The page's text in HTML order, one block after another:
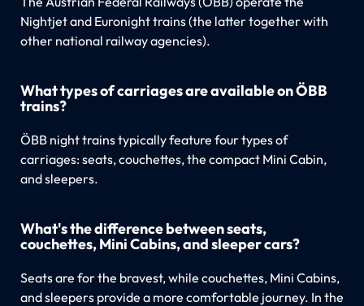
Nightjet and Euronight trains (the latter together with
other national railway agencies).
What types of carriages are available on ÖBB
trains?
ÖBB night trains typically feature four types of
carriages: seats, couchettes, the compact Mini Cabin,
and sleepers.
What's the difference between seats,
couchettes, Mini Cabins, and sleeper cars?
Seats are for the bravest, while couchettes, Mini Cabins,
and sleepers provide a more comfortable journey. In the